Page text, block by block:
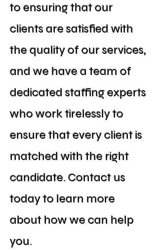
to ensuring that our
clients are satisfied with
the quality of our services,
and we have a team of
dedicated staffing experts
who work tirelessly to
ensure that every client is
matched with the right
candidate. Contact us
today to learn more
about how we can help
you.